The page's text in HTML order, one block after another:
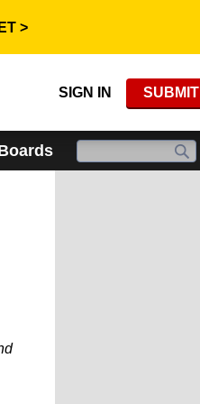
>
SIGN IN SUBMIT